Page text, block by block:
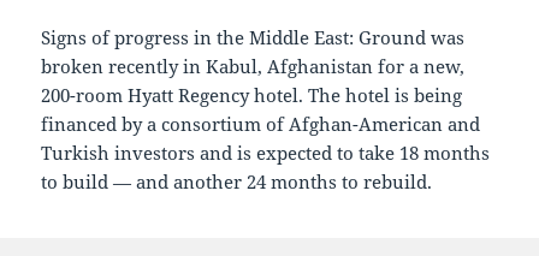
Signs of progress in the Middle East: Ground was
broken recently in Kabul, Afghanistan for a new,
200-room Hyatt Regency hotel. The hotel is being
financed by a consortium of Afghan-American and
Turkish investors and is expected to take 18 months
to build — and another 24 months to rebuild.